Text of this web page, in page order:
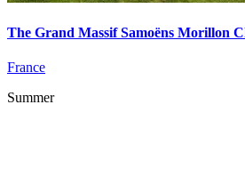
The Grand Massif Samoëns Morillon
France
Summer